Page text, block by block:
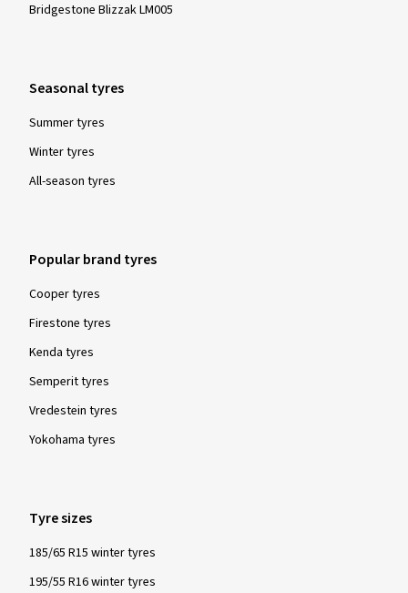
Bridgestone Blizzak LM005
Seasonal tyres
Summer tyres
Winter tyres
All-season tyres
Popular brand tyres
Cooper tyres
Firestone tyres
Kenda tyres
Semperit tyres
Vredestein tyres
Yokohama tyres
Tyre sizes
185/65 R15 winter tyres
195/55 R16 winter tyres